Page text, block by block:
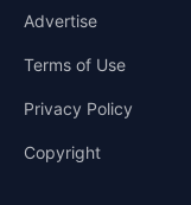
Advertise
Terms of Use
Privacy Policy
Copyright